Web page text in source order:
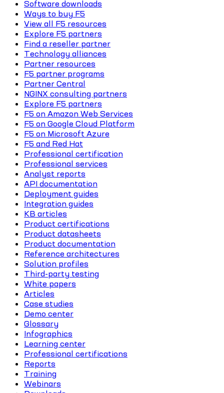
Software downloads
Ways to buy F5
View all F5 resources
Explore F5 partners
Find a reseller partner
Technology alliances
Partner resources
F5 partner programs
Partner Central
NGINX consulting partners
Explore F5 partners
F5 on Amazon Web Services
F5 on Google Cloud Platform
F5 on Microsoft Azure
F5 and Red Hat
Professional certification
Professional services
Analyst reports
API documentation
Deployment guides
Integration guides
KB articles
Product certifications
Product datasheets
Product documentation
Reference architectures
Solution profiles
Third-party testing
White papers
Articles
Case studies
Demo center
Glossary
Infographics
Learning center
Professional certifications
Reports
Training
Webinars